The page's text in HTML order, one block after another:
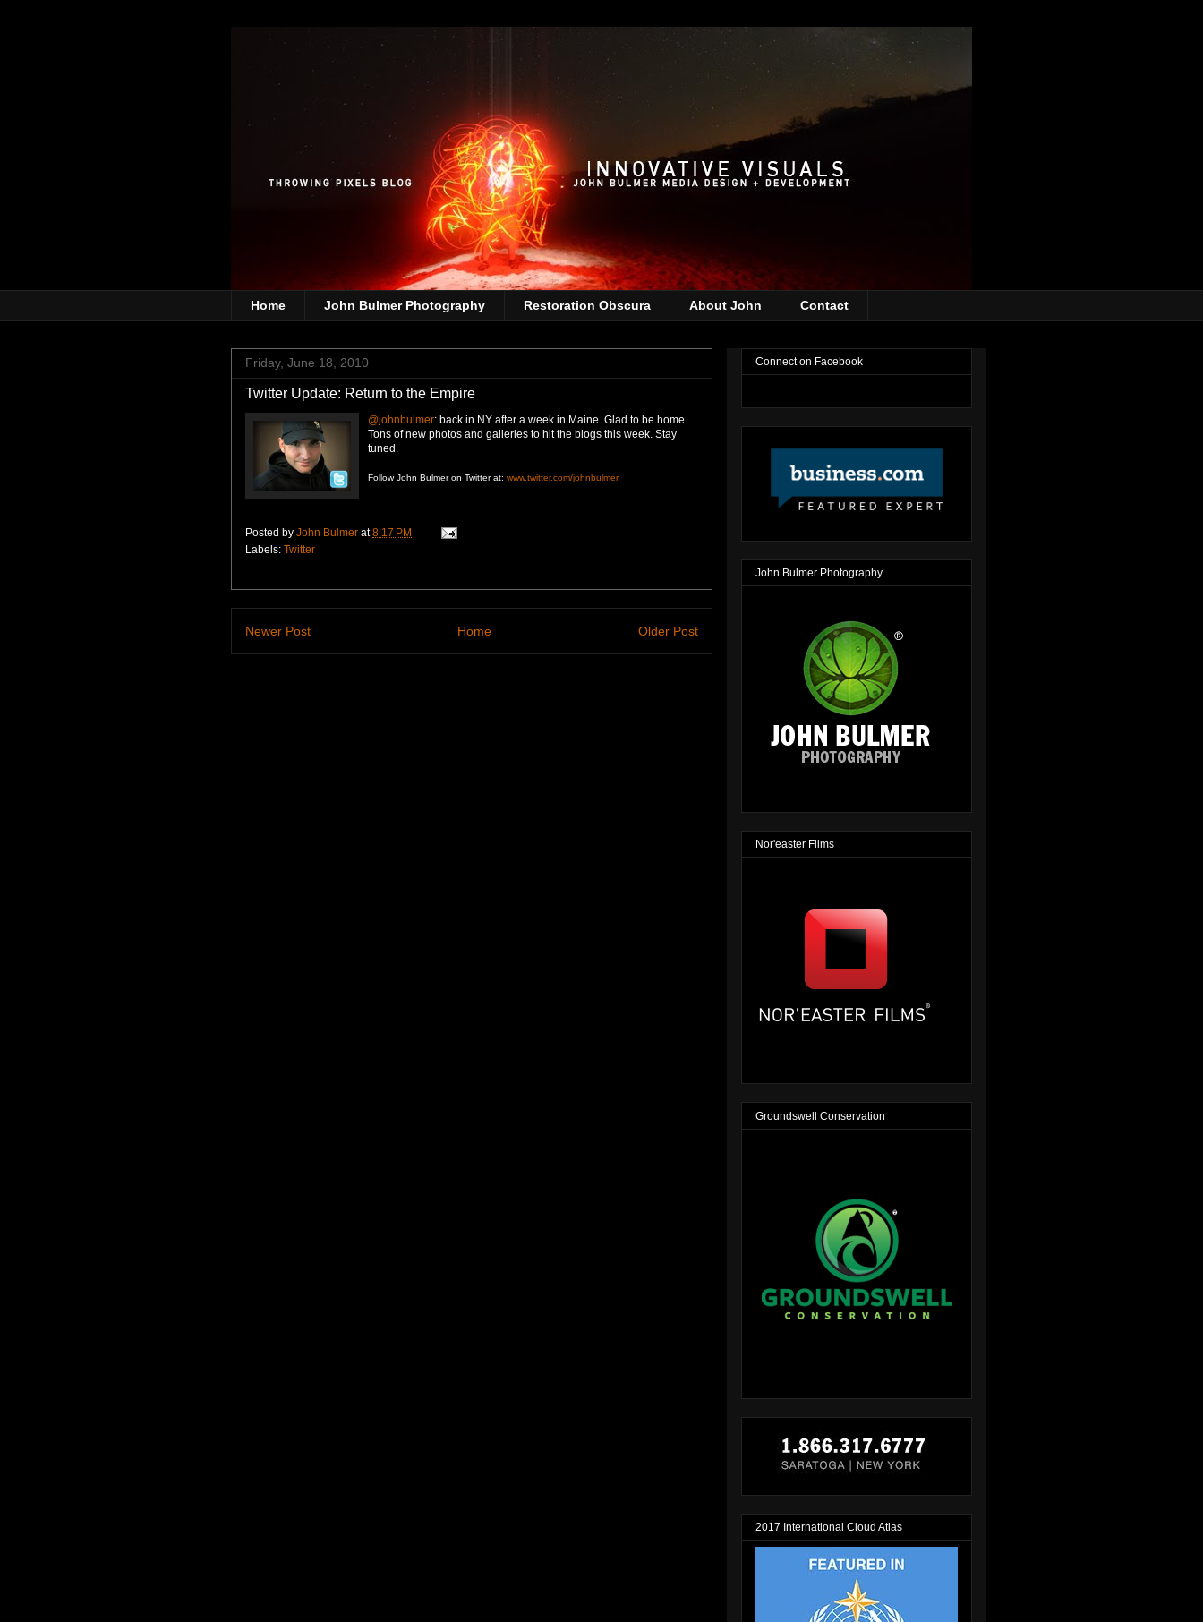
Home John Bulmer Photography Restoration Obscura About John Contact
Friday, June 18, 2010
Twitter Update: Return to the Empire
@johnbulmer: back in NY after a week in Maine. Glad to be home.
Tons of new photos and galleries to hit the blogs this week. Stay
tuned.
Follow John Bulmer on Twitter at: www.twitter.com/johnbulmer
Posted by John Bulmer at8:17 PM
Labels: Twitter
Newer Post Older Post
Home
Connect on Facebook
John Bulmer Photography
Nor'easter Films
Groundswell Conservation
2017 International Cloud Atlas